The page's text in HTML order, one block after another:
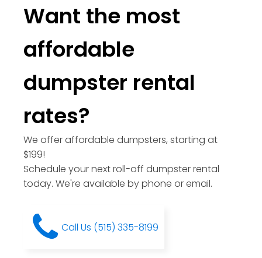
Want the most
affordable
dumpster rental
rates?
We offer affordable dumpsters, starting at
$199!
Schedule your next roll-off dumpster rental
today. We're available by phone or email.
Call Us (515) 335-8199